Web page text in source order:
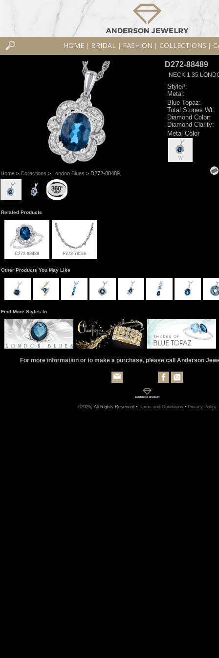
HOME BRIDAL FASHION COLLECTIONS
Home> Collections > London Blues > D272-88489
D272-88489
NECK 1.35
Style#:
Metal:
Blue Topaz:
Total Stones Wt:
Diamond Color:
Diamond Clarity:
Metal Color
W
Related Products
C272-88489 F273-78516
Other Products You May Like
Find More Styles In
For more information or to make a purchase, please call Anderson
©2026, All Rights Reserved • Terms and Conditions • Privacy Policy